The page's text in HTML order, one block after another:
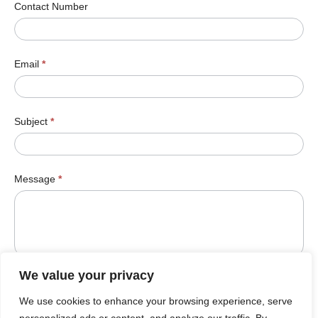
We value your privacy
We use cookies to enhance your browsing experience, serve
Contact Number
Email *
Subject *
Message *
Submit